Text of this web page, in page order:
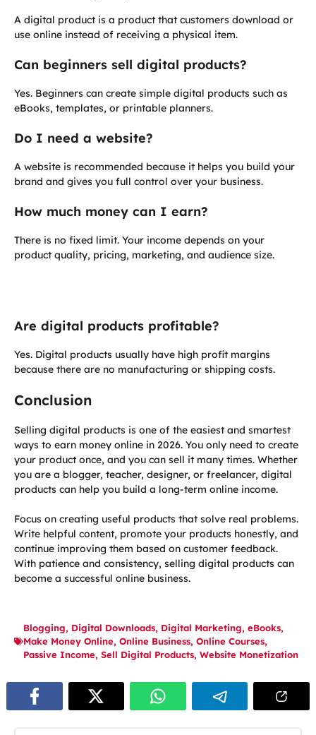
A digital product is a product that customers download or
use online instead of receiving a physical item.
Can beginners sell digital products?
Yes. Beginners can create simple digital products such as
eBooks, templates, or printable planners.
Do I need a website?
A website is recommended because it helps you build your
brand and gives you full control over your business.
How much money can I earn?
There is no fixed limit. Your income depends on your
product quality, pricing, marketing, and audience size.
Are digital products profitable?
Yes. Digital products usually have high profit margins
because there are no manufacturing or shipping costs.
Conclusion
Selling digital products is one of the easiest and smartest
ways to earn money online in 2026. You only need to create
your product once, and you can sell it many times. Whether
you are a blogger, teacher, designer, or freelancer, digital
products can help you build a long-term online income.
Focus on creating useful products that solve real problems.
Write helpful content, promote your products honestly, and
continue improving them based on customer feedback.
With patience and consistency, selling digital products can
become a successful online business.
Blogging, Digital Downloads, Digital Marketing, eBooks,
Make Money Online, Online Business, Online Courses,
Passive Income, Sell Digital Products, Website Monetization